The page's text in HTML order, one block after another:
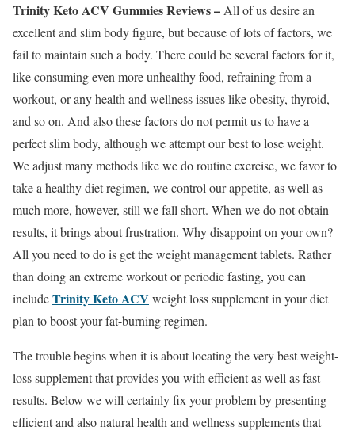
Trinity Keto ACV Gummies Reviews – All of us desire an
excellent and slim body figure, but because of lots of factors, we
fail to maintain such a body. There could be several factors for it,
like consuming even more unhealthy food, refraining from a
workout, or any health and wellness issues like obesity, thyroid,
and so on. And also these factors do not permit us to have a
perfect slim body, although we attempt our best to lose weight.
We adjust many methods like we do routine exercise, we favor to
take a healthy diet regimen, we control our appetite, as well as
much more, however, still we fall short. When we do not obtain
results, it brings about frustration. Why disappoint on your own?
All you need to do is get the weight management tablets. Rather
than doing an extreme workout or periodic fasting, you can
includeTrinity Keto ACVweight loss supplement in your diet
plan to boost your fat-burning regimen.
The trouble begins when it is about locating the very best weight-
loss supplement that provides you with efficient as well as fast
results. Below we will certainly fix your problem by presenting
efficient and also natural health and wellness supplements that